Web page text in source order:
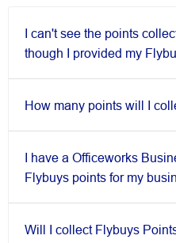
I can't see the points
though I provided my
How many points will I
I have a Officeworks
Flybuys points for my
Will I collect Flybuys